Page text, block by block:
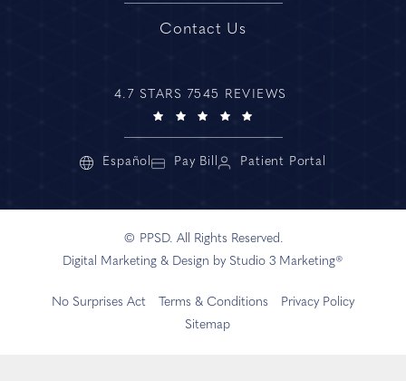
Contact Us
4.7 STARS 7545 REVIEWS
Español Pay Bill Patient Portal
© PPSD. All Rights Reserved.
Digital Marketing & Design by Studio 3 Marketing®
No Surprises Act Terms & Conditions
Privacy Policy
Sitemap